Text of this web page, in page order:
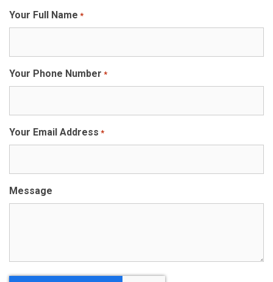
Your Full Name *
Your Phone Number *
Your Email Address *
Message